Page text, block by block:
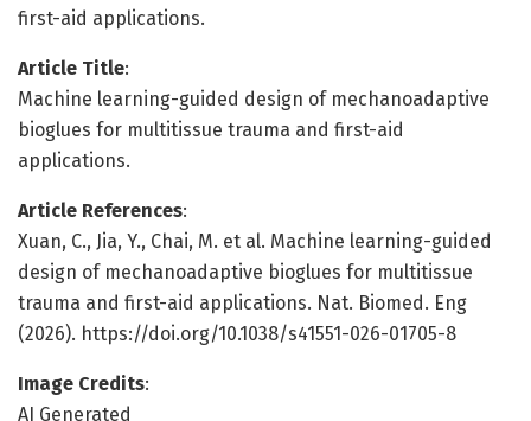
first-aid applications.
Article Title:
Machine learning-guided design of mechanoadaptive
bioglues for multitissue trauma and first-aid
applications.
Article References:
Xuan, C., Jia, Y., Chai, M. et al. Machine learning-guided
design of mechanoadaptive bioglues for multitissue
trauma and first-aid applications. Nat. Biomed. Eng
(2026). https://doi.org/10.1038/s41551-026-01705-8
Image Credits:
AI Generated